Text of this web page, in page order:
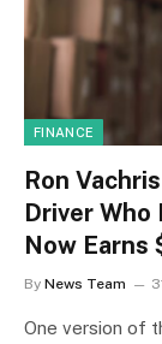
FINANCE
Ron
Driver Who
Now Earns
By News Team
One version of